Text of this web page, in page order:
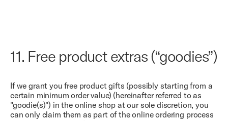
11. Free product extras (“goodies”)
If we grant you free product gifts (possibly starting from a
certain minimum order value) (hereinafter referred to as
"goodie(s)") in the online shop at our sole discretion, you
can only claim them as part of the online ordering process